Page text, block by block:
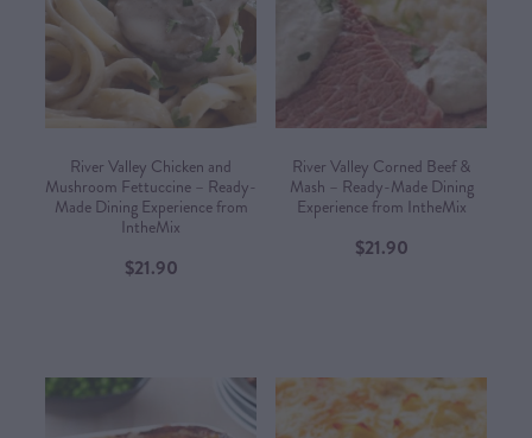
River Valley Chicken and
Mushroom Fettuccine – Ready-
Made Dining Experience from
IntheMix​
$21.90
River Valley Corned Beef &
Mash – Ready-Made Dining
Experience from IntheMix​
$21.90